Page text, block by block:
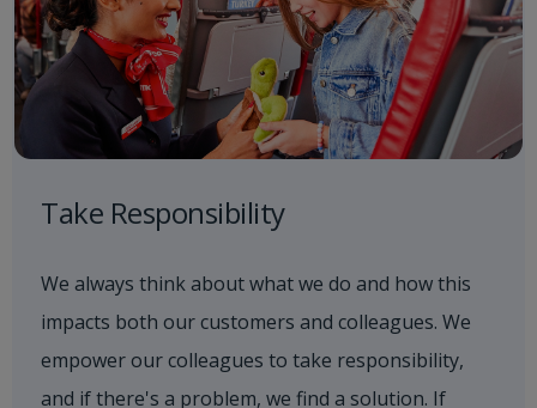
Take Responsibility
We always think about what we do and how this
impacts both our customers and colleagues. We
empower our colleagues to take responsibility,
and if there's a problem, we find a solution. If